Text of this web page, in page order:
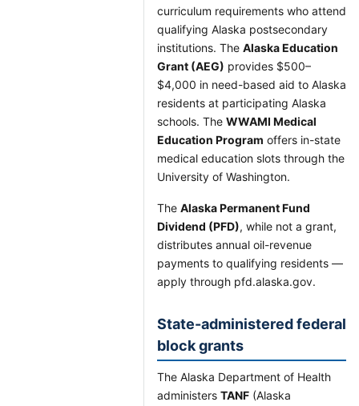
curriculum requirements who attend
qualifying Alaska postsecondary
institutions. The Alaska Education
Grant (AEG) provides $500–
$4,000 in need-based aid to Alaska
residents at participating Alaska
schools. The WWAMI Medical
Education Program offers in-state
medical education slots through the
University of Washington.
The Alaska Permanent Fund
Dividend (PFD), while not a grant,
distributes annual oil-revenue
payments to qualifying residents —
apply through pfd.alaska.gov.
State-administered federal
block grants
The Alaska Department of Health
administers TANF (Alaska